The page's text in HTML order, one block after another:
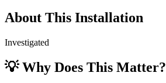
About This Installation
Investigated
💡 Why Does This Matter?